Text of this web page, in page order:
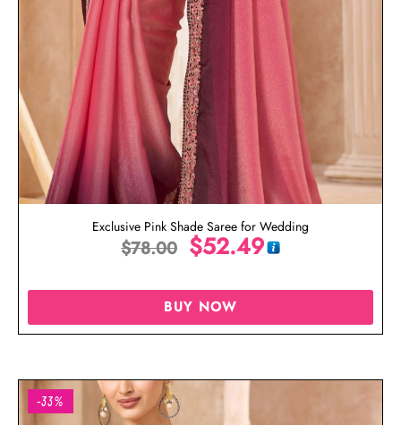
Exclusive Pink Shade Saree for Wedding
$78.00 $52.49
BUY NOW
-33%